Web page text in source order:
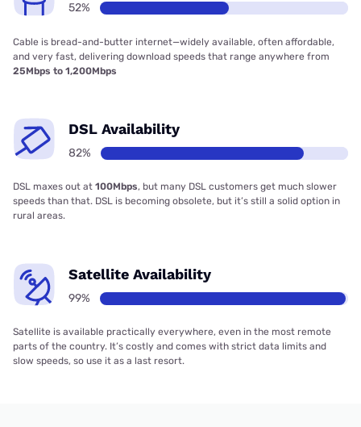
52%
Cable is bread-and-butter internet—widely available, often affordable,
and very fast, delivering download speeds that range anywhere from
25Mbps to 1,200Mbps
DSL Availability
82%
DSL maxes out at 100Mbps, but many DSL customers get much slower
speeds than that. DSL is becoming obsolete, but it’s still a solid option in
rural areas.
Satellite Availability
99%
Satellite is available practically everywhere, even in the most remote
parts of the country. It’s costly and comes with strict data limits and
slow speeds, so use it as a last resort.